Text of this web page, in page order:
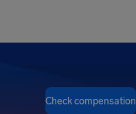
Check compensation